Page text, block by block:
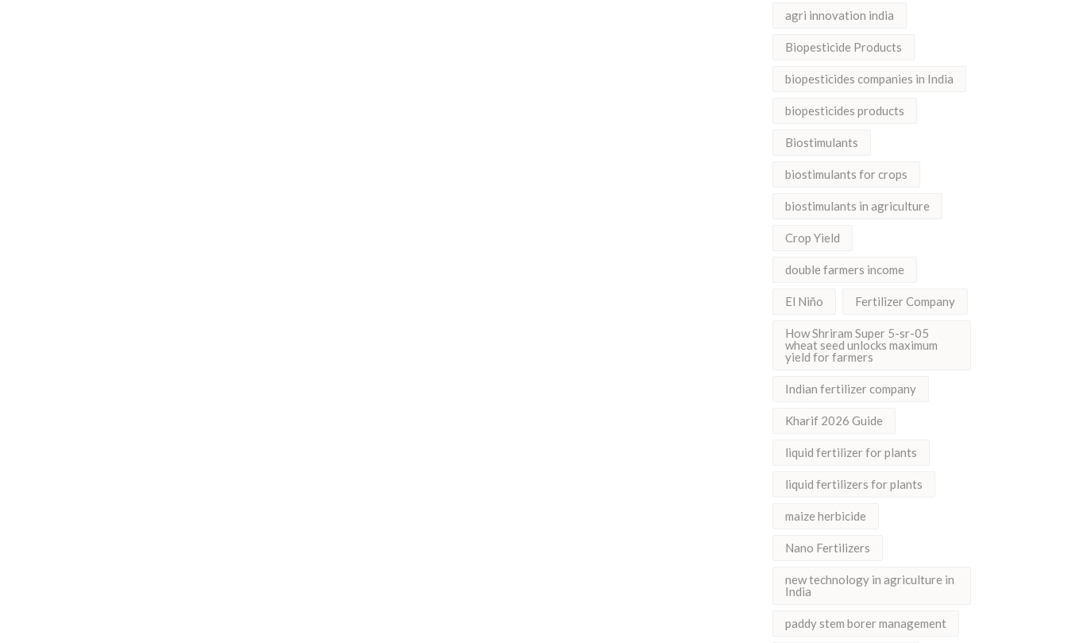
agri innovation india
Biopesticide Products
biopesticides companies in India
biopesticides products
Biostimulants
biostimulants for crops
biostimulants in agriculture
Crop Yield
double farmers income
El Niño Fertilizer Company
How Shriram Super 5-sr-05
wheat seed unlocks maximum
yield for farmers
Indian fertilizer company
Kharif 2026 Guide
liquid fertilizer for plants
liquid fertilizers for plants
maize herbicide
Nano Fertilizers
new technology in agriculture in
India
paddy stem borer management